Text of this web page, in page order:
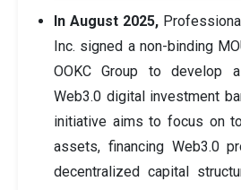
In August 2025,
Inc. signed a non-binding
OOKC Group to develop
Web3.0 digital investment
initiative aims to focus on
assets, financing Web3.0
decentralized capital